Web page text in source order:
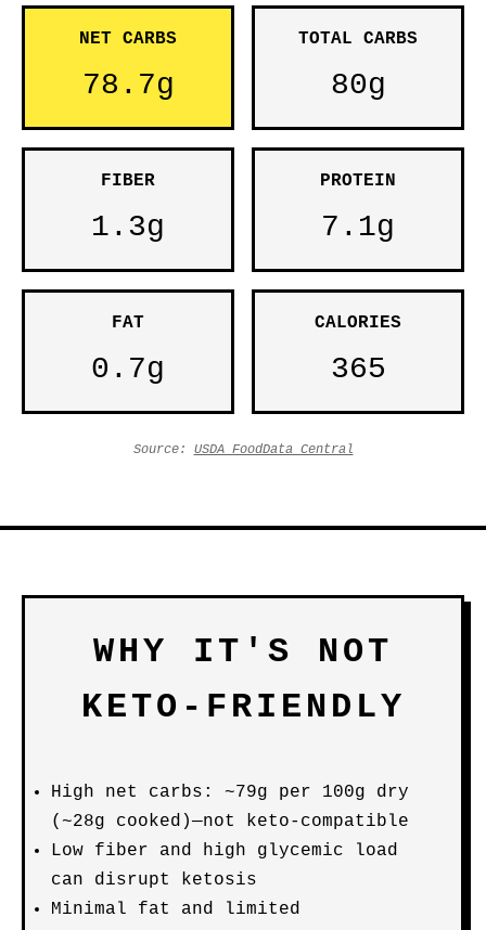
NET CARBS
78.7g
TOTAL CARBS
80g
FIBER
1.3g
PROTEIN
7.1g
FAT
0.7g
CALORIES
365
Source: USDA FoodData Central
WHY IT'S NOT
KETO-FRIENDLY
High net carbs: ~79g per 100g dry
(~28g cooked)—not keto-compatible
Low fiber and high glycemic load
can disrupt ketosis
Minimal fat and limited